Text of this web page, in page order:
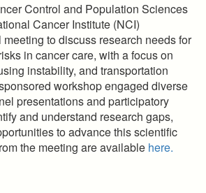
Control and Population Sciences
Cancer Institute (NCI)
to discuss research needs for
in cancer care, with a focus on
instability, and transportation
workshop engaged diverse
presentations and participatory
and understand research gaps,
to advance this scientific
the meeting are available here.